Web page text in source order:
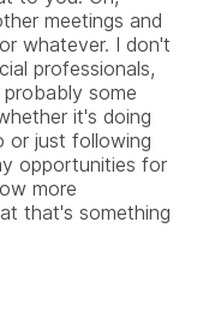
meetings and
whatever. I don't
professionals,
some
it's doing
or just following
opportunities for
more
that's something